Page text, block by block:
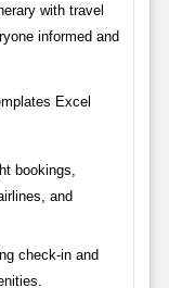
with travel
informed and
Excel
bookings,
and
check-in and